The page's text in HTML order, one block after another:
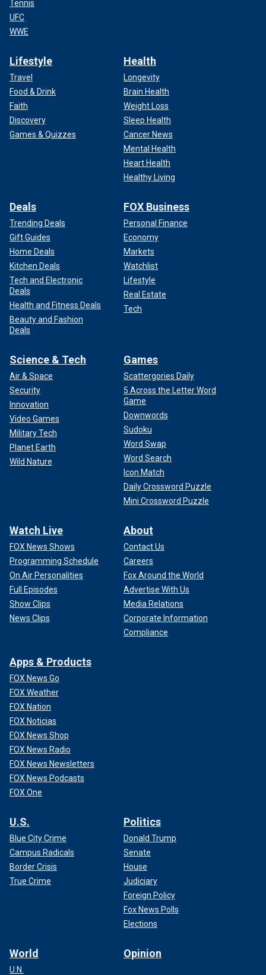
Tennis
UFC
WWE
Lifestyle
Travel
Food & Drink
Faith
Discovery
Games & Quizzes
Health
Longevity
Brain Health
Weight Loss
Sleep Health
Cancer News
Mental Health
Heart Health
Healthy Living
Deals
Trending Deals
Gift Guides
Home Deals
Kitchen Deals
Tech and Electronic
Deals
Health and Fitness Deals
Beauty and Fashion
Deals
FOX Business
Personal Finance
Economy
Markets
Watchlist
Lifestyle
Real Estate
Tech
Science & Tech
Air & Space
Security
Innovation
Video Games
Military Tech
Planet Earth
Wild Nature
Games
Scattergories Daily
5 Across the Letter Word
Game
Downwords
Sudoku
Word Swap
Word Search
Icon Match
Daily Crossword Puzzle
Mini Crossword Puzzle
Watch Live
FOX News Shows
Programming Schedule
On Air Personalities
Full Episodes
Show Clips
News Clips
About
Contact Us
Careers
Fox Around the World
Advertise With Us
Media Relations
Corporate Information
Compliance
Apps & Products
FOX News Go
FOX Weather
FOX Nation
FOX Noticias
FOX News Shop
FOX News Radio
FOX News Newsletters
FOX News Podcasts
FOX One
U.S.
Blue City Crime
Campus Radicals
Border Crisis
True Crime
Politics
Donald Trump
Senate
House
Judiciary
Foreign Policy
Fox News Polls
Elections
World
U.N.
Opinion